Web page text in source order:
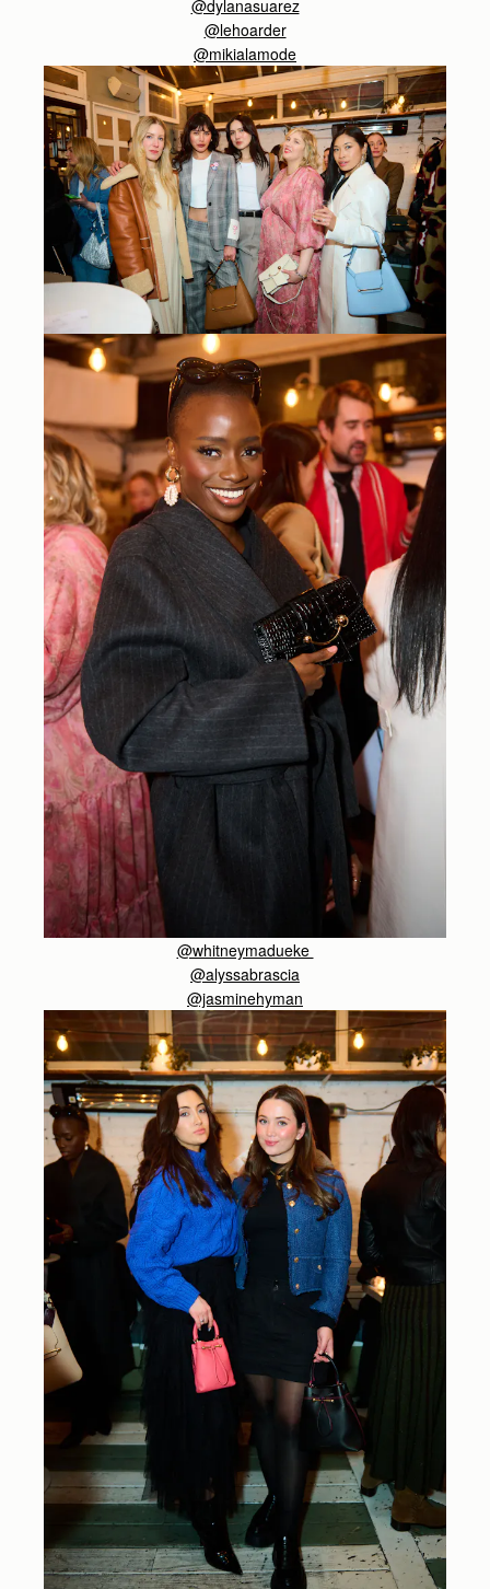
@dylanasuarez
@lehoarder
@mikialamode
@whitneymadueke
@alyssabrascia
@jasminehyman